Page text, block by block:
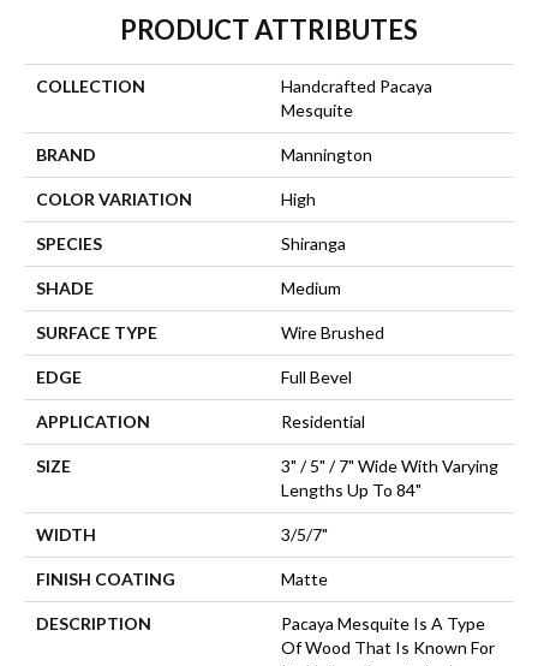
PRODUCT ATTRIBUTES
COLLECTION
Handcrafted Pacaya
Mesquite
BRAND Mannington
COLOR VARIATION High
SPECIES Shiranga
SHADE Medium
SURFACE TYPE Wire Brushed
EDGE Full Bevel
APPLICATION Residential
SIZE
3" / 5" / 7" Wide With Varying
Lengths Up To 84"
WIDTH 3/5/7"
FINISH COATING Matte
DESCRIPTION
Pacaya Mesquite Is A Type
Of Wood That Is Known For